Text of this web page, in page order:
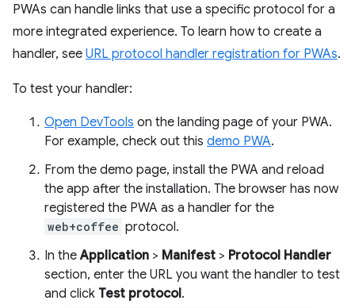
PWAs can handle links that use a specific protocol for a
more integrated experience. To learn how to create a
handler, see URL protocol handler registration for PWAs.
To test your handler:
Open DevTools on the landing page of your PWA.
For example, check out this demo PWA.
From the demo page, install the PWA and reload
the app after the installation. The browser has now
registered the PWA as a handler for the
web+coffee protocol.
In theApplication > Manifest > Protocol Handler
section, enter the URL you want the handler to test
and click Test protocol.